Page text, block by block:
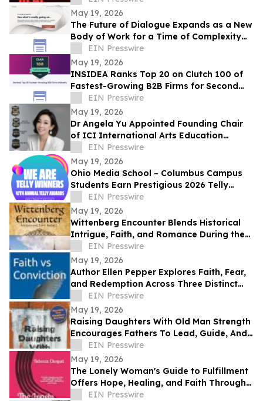
May 19, 2026
The Future of Dialogue Expands as a New
Body of Work for a Time of Complexity
and Fractured Trust
EIN Presswire
May 19, 2026
INSIDEA Ranks Top 20 on Clutch 100 of
Fastest-Growing B2B Firms for Second
YearEIN Presswire
May 19, 2026
Dr Angela Yu Appointed Founding Chair
of ICI International Arts Education
Outreach Committee
EIN Presswire
May 19, 2026
Ohio Media School – Columbus Campus
Students Earn Prestigious 2026 Telly
Awards for Creative Excellence
EIN Presswire
May 19, 2026
Wittenberg Encounter Blends Historical
Intrigue, Faith, and Romance During the
Protestant Reformation
EIN Presswire
May 19, 2026
Author Ellen Pepper Explores Faith, Fear,
and Redemption Across Three Distinct
Literary Works
EIN Presswire
May 19, 2026
Raising Daughters With Old Man Strength
Encourages Fathers To Lead, Guide, And
Grow Alongside Their Daughters
EIN Presswire
May 19, 2026
The Lonely Woman's Guide to Fulfillment
Offers Hope, Healing, and Faith Through
Life’s Hardest Seasons
EIN Presswire